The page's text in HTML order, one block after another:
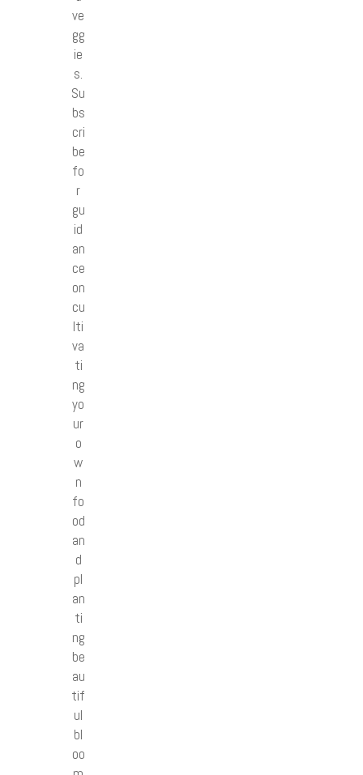
ve
gg
ie
s.
Su
bs
cri
be
fo
r
gu
id
an
ce
on
cu
lti
va
ti
ng
yo
ur
o
w
n
fo
od
an
d
pl
an
ti
ng
be
au
tif
ul
bl
oo